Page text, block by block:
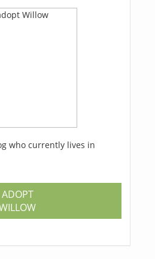
who currently lives in
ADOPT